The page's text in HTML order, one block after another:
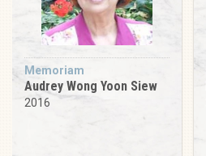
Memoriam
Audrey Wong Yoon Siew
2016